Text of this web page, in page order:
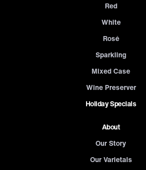
Red
White
Rosé
Sparkling
Mixed Case
Wine Preserver
Holiday Specials
About
Our Story
Our Varietals